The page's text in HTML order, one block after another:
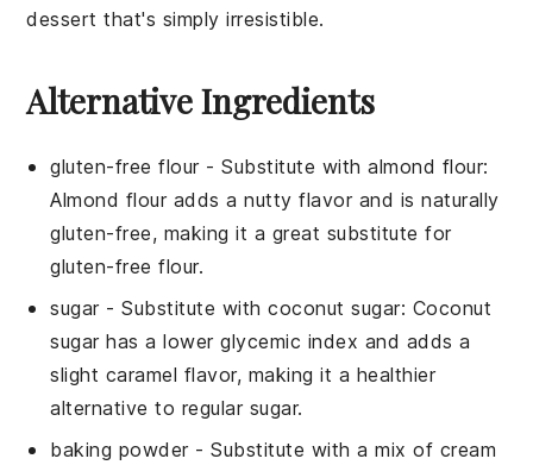
dessert that's simply irresistible.
Alternative Ingredients
gluten-free flour- Substitute withalmond flour:
Almond flour adds a nutty flavor and is naturally
gluten-free, making it a great substitute for
gluten-free flour.
sugar- Substitute withcoconut sugar: Coconut
sugar has a lower glycemic index and adds a
slight caramel flavor, making it a healthier
alternative to regular sugar.
baking powder- Substitute witha mix of cream